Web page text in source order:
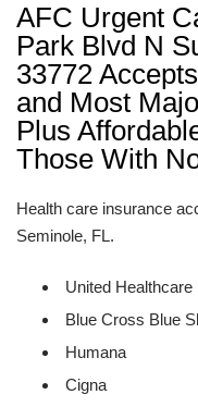
AFC Urgent
Park Blvd N
33772
and Most
Plus
Those With
Health care insurance
Seminole, FL.
United Healthcare
Blue Cross Blue
Humana
Cigna